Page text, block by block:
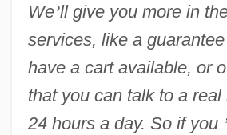
We’ll give you more in
services, like a
have a cart available, or
that you can talk to a
24 hours a day. So if you